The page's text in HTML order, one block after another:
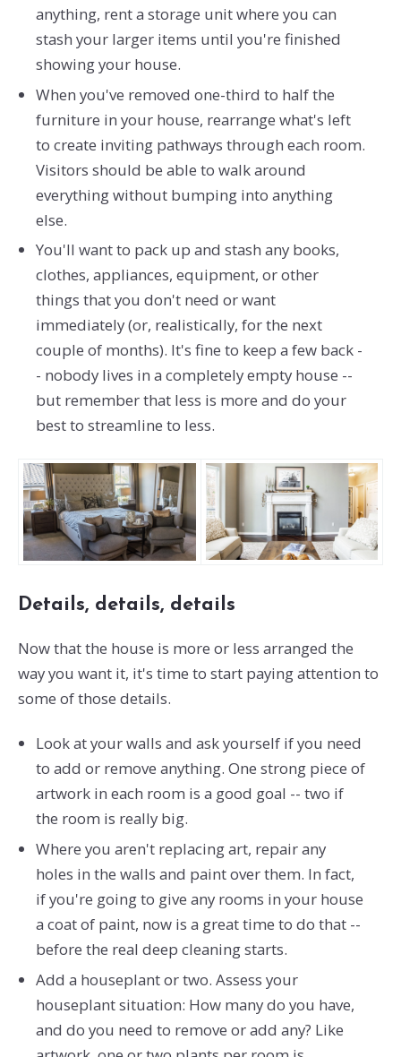
anything, rent a storage unit where you can
stash your larger items until you're finished
showing your house.
When you've removed one-third to half the
furniture in your house, rearrange what's left
to create inviting pathways through each room.
Visitors should be able to walk around
everything without bumping into anything
else.
You'll want to pack up and stash any books,
clothes, appliances, equipment, or other
things that you don't need or want
immediately (or, realistically, for the next
couple of months). It's fine to keep a few back -
- nobody lives in a completely empty house --
but remember that less is more and do your
best to streamline to less.
Details, details, details
Now that the house is more or less arranged the
way you want it, it's time to start paying attention to
some of those details.
Look at your walls and ask yourself if you need
to add or remove anything. One strong piece of
artwork in each room is a good goal -- two if
the room is really big.
Where you aren't replacing art, repair any
holes in the walls and paint over them. In fact,
if you're going to give any rooms in your house
a coat of paint, now is a great time to do that --
before the real deep cleaning starts.
Add a houseplant or two. Assess your
houseplant situation: How many do you have,
and do you need to remove or add any? Like